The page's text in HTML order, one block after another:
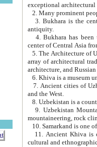
exceptional
2. Many prominent
3. Bukhara is the
antiquity.
4. Bukhara has been
center of Central Asia
5. The Architecture of
array of architectural
architecture, and
6. Khiva is a museum
7. Ancient cities of Uzbekistan were
and the West.
9. Uzbekistan Mountains are
mountaineering, rock
10. Samarkand is one
11. Ancient Khiva is one of
cultural and